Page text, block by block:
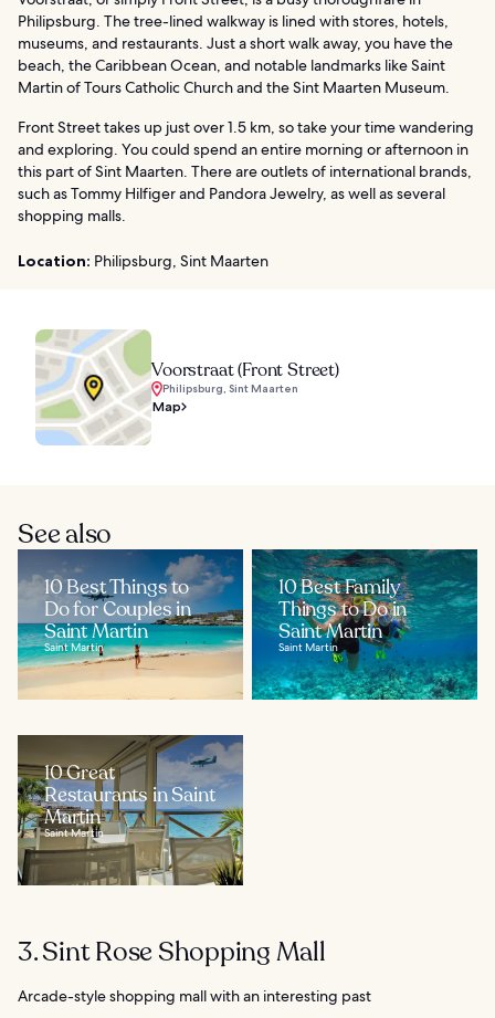
Philipsburg. The tree-lined walkway is lined with stores, hotels,
museums, and restaurants. Just a short walk away, you have the
beach, the Caribbean Ocean, and notable landmarks like Saint
Martin of Tours Catholic Church and the Sint Maarten Museum.
Front Street takes up just over 1.5 km, so take your time wandering
and exploring. You could spend an entire morning or afternoon in
this part of Sint Maarten. There are outlets of international brands,
such as Tommy Hilfiger and Pandora Jewelry, as well as several
shopping malls.
Location: Philipsburg, Sint Maarten
Voorstraat (Front Street)
Philipsburg, Sint Maarten
Map
See also
10 Best Things to
Do for Couples in
Saint Martin
Saint Martin
10 Best Family
Things to Do in
Saint Martin
Saint Martin
10 Great
Restaurants in Saint
Martin
Saint Martin
3. Sint Rose Shopping Mall
Arcade-style shopping mall with an interesting past